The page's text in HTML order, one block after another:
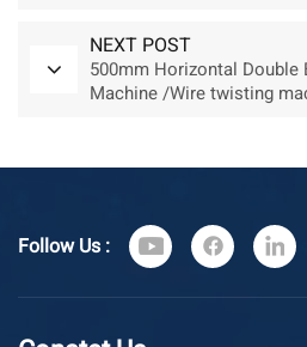
NEXT POST
500mm Horizontal Double
Machine /Wire twisting
Follow Us :